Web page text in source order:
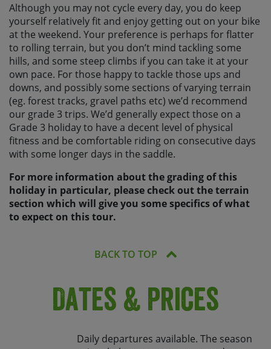
Although you may not cycle every day, you do keep
yourself relatively fit and enjoy getting out on your bike
at the weekend. Your preference is perhaps for flatter
to rolling terrain, but you don’t mind tackling some
hills, and some steep climbs if you can take it at your
own pace. For those happy to tackle those ups and
downs, and possibly some sections of varying terrain
(eg. forest tracks, gravel paths etc) we’d recommend
our grade 3 trips. We’d generally expect those on a
Grade 3 holiday to have a decent level of physical
fitness and be comfortable riding on consecutive days
with some longer days in the saddle.
For more information about the grading of this
holiday in particular, please check out the terrain
section which will give you some specifics of what
to expect on this tour.
BACK TO TOP
Dates & Prices
Daily departures available. The season